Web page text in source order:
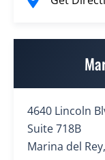
4640 Lincoln
Suite 718B
Marina del